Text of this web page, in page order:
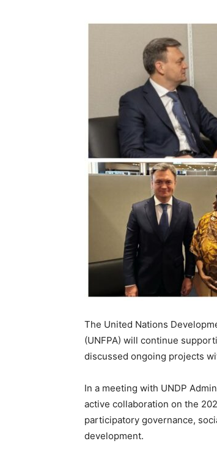
The United Nations
(UNFPA) will continue
discussed ongoing projects
In a meeting with UNDP
active collaboration on the
participatory governance,
development.